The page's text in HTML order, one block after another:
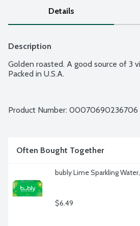
Details
Description
Golden roasted. A good source of 3
Packed in U.S.A.
Product Number: 00070690236706
Often Bought Together
bubly Lime Sparkling
$6.49